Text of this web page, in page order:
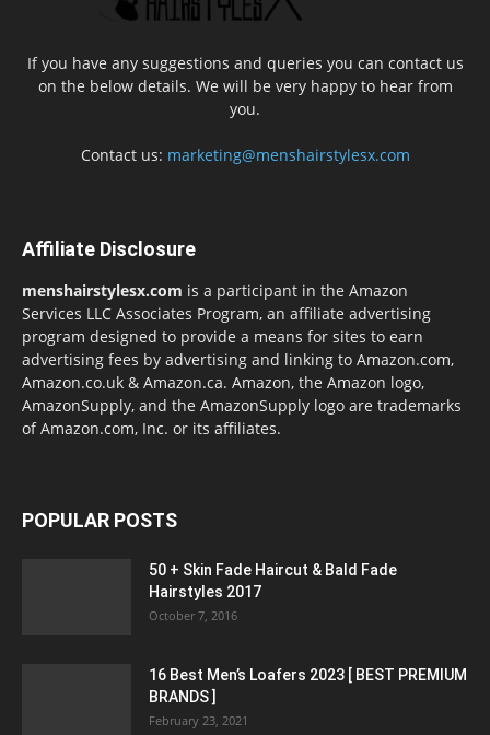
If you have any suggestions and queries you can contact us
on the below details. We will be very happy to hear from
you.
Contact us: marketing@menshairstylesx.com
Affiliate Disclosure
menshairstylesx.com is a participant in the Amazon
Services LLC Associates Program, an affiliate advertising
program designed to provide a means for sites to earn
advertising fees by advertising and linking to Amazon.com,
Amazon.co.uk & Amazon.ca. Amazon, the Amazon logo,
AmazonSupply, and the AmazonSupply logo are trademarks
of Amazon.com, Inc. or its affiliates.
POPULAR POSTS
50 + Skin Fade Haircut & Bald Fade
Hairstyles 2017
October 7, 2016
16 Best Men’s Loafers 2023 [ BEST PREMIUM
BRANDS ]
February 23, 2021